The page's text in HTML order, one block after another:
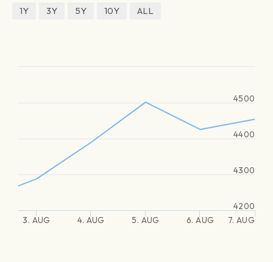
1Y
3Y 5Y 10Y ALL
3. AUG 4. AUG 5. AUG 6. AUG 7. AUG
4200
4300
4400
4500